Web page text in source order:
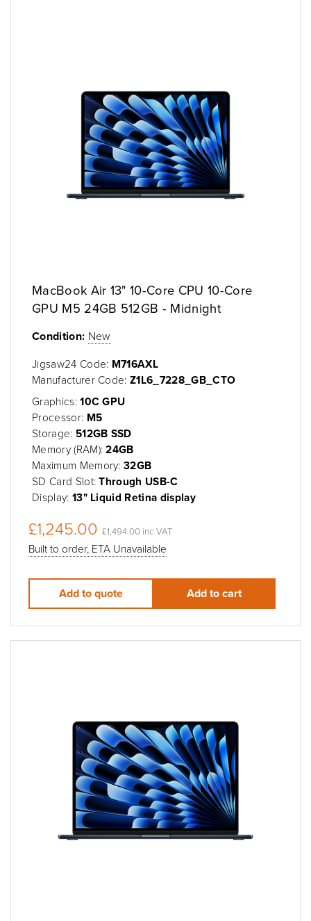
MacBook Air 13" 10-Core CPU 10-Core
GPU M5 24GB 512GB - Midnight
Condition: New
Jigsaw24 Code: M716AXL
Manufacturer Code:Z1L6_7228_GB_CTO
Graphics:10C GPU
Processor: M5
Storage: 512GB SSD
Memory (RAM):24GB
Maximum Memory:32GB
SD Card Slot:Through USB-C
Display: 13" Liquid Retina display
£1,245.00 £1,494.00 inc VAT
Built to order, ETA Unavailable
Add to quote Add to cart